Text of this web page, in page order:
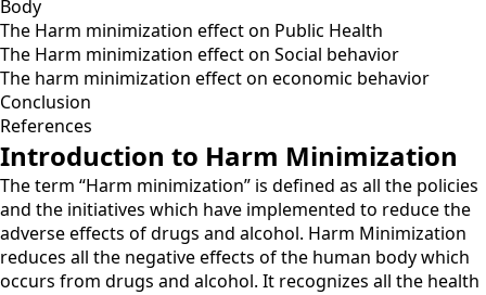
Body
The Harm minimization effect on Public Health
The Harm minimization effect on Social behavior
The harm minimization effect on economic behavior
Conclusion
References
Introduction to Harm Minimization
The term “Harm minimization” is defined as all the policies
and the initiatives which have implemented to reduce the
adverse effects of drugs and alcohol. Harm Minimization
reduces all the negative effects of the human body which
occurs from drugs and alcohol. It recognizes all the health